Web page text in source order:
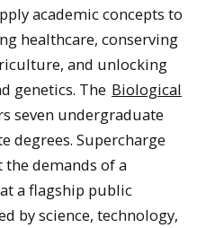
academic concepts to
healthcare, conserving
and unlocking
genetics. The Biological
seven undergraduate
degrees. Supercharge
demands of a
a flagship public
by science, technology,